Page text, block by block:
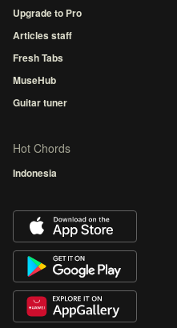
Upgrade to Pro
Articles staff
Fresh Tabs
MuseHub
Guitar tuner
Hot Chords
Indonesia